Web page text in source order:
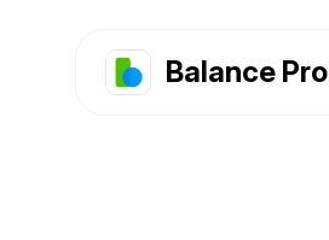
Balance Pro